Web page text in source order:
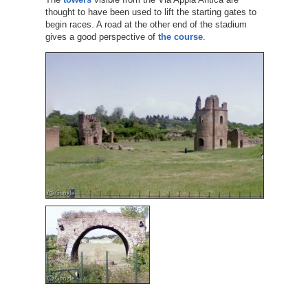
thought to have been used to lift the starting gates to
begin races. A road at the other end of the stadium
gives a good perspective of the course.